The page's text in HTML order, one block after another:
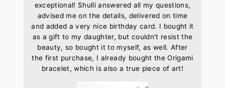
exceptional! Shulli answered all my questions,
advised me on the details, delivered on time
and added a very nice birthday card. I bought it
as a gift to my daughter, but couldn't resist the
beauty, so bought it to myself, as well. After
the first purchase, I already bought the Origami
bracelet, which is also a true piece of art!